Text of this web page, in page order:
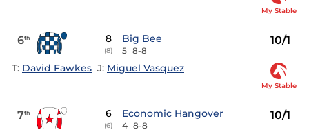
My Stable
6th 8
(8)
Big Bee
5 8-8
10/1
T: David Fawkes J: Miguel Vasquez
My Stable
7th 6
(6)
Economic Hangover
4 8-8
10/1